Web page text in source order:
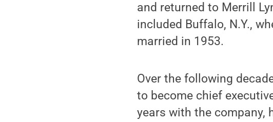
and returned to Merrill
included Buffalo, N.Y.,
married in 1953.
Over the following
to become chief
years with the company,